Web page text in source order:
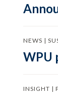
NEWS |
WPU
INSIGHT |